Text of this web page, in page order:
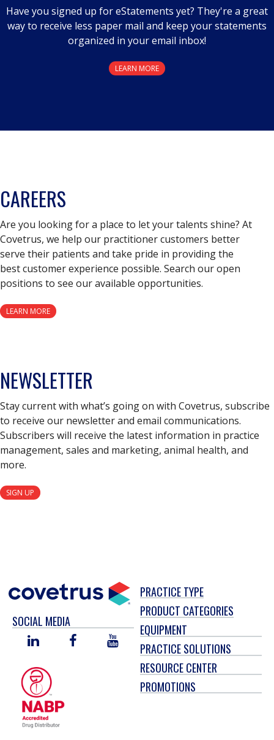
Have you signed up for eStatements yet? They're a great
way to receive less paper mail and keep your statements
organized in your email inbox!
LEARN MORE
CAREERS
Are you looking for a place to let your talents shine? At
Covetrus, we help our practitioner customers better
serve their patients and take pride in providing the
best customer experience possible. Search our open
positions to see our available opportunities.
LEARN MORE
NEWSLETTER
Stay current with what’s going on with Covetrus, subscribe
to receive our newsletter and email communications.
Subscribers will receive the latest information in practice
management, sales and marketing, animal health, and
more.
SIGN UP
SOCIAL MEDIA
LINKED
FACEBOOKYOU
TUBE
PRACTICE TYPE
PRODUCT CATEGORIES
EQUIPMENT
PRACTICE SOLUTIONS
RESOURCE CENTER
PROMOTIONS